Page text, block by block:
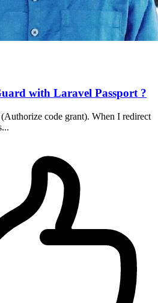
with Laravel Passport ?
code grant). When I redirect